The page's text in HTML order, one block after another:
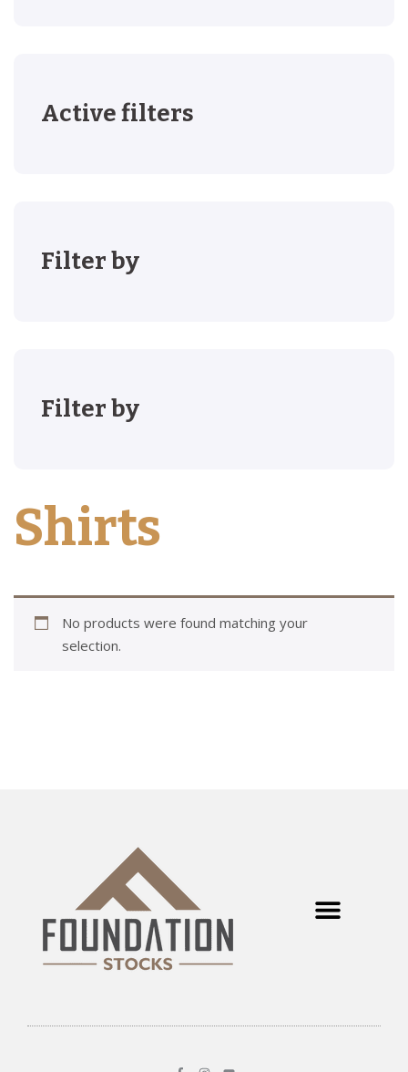
Shirts
No products were found matching your
selection.
Active filters
Filter by
Filter by